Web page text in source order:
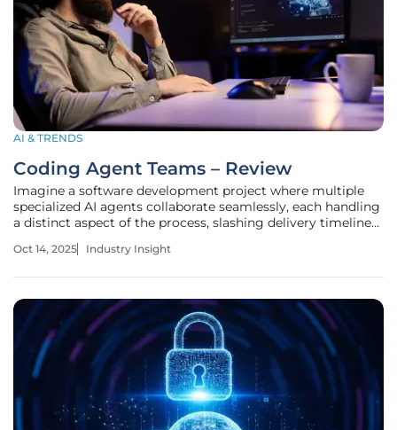
AI & TRENDS
Coding Agent Teams – Review
Imagine a software development project where multiple
specialized AI agents collaborate seamlessly, each handling
a distinct aspect of the process, slashing delivery timelines
unprecedented efficiency. This is no longer a distant dream
Oct 14, 2025 Industry Insight